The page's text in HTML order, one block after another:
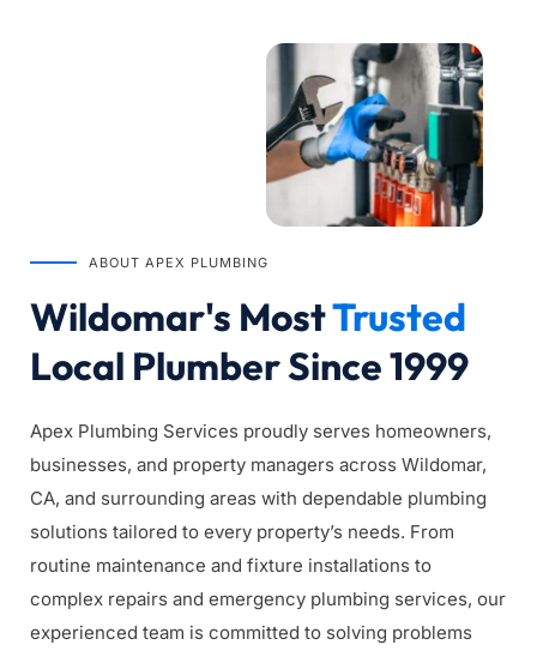
ABOUT APEX PLUMBING
Wildomar's Most Trusted
Local Plumber Since 1999
Apex Plumbing Services proudly serves homeowners,
businesses, and property managers across Wildomar,
CA, and surrounding areas with dependable plumbing
solutions tailored to every property’s needs. From
routine maintenance and fixture installations to
complex repairs and emergency plumbing services, our
experienced team is committed to solving problems